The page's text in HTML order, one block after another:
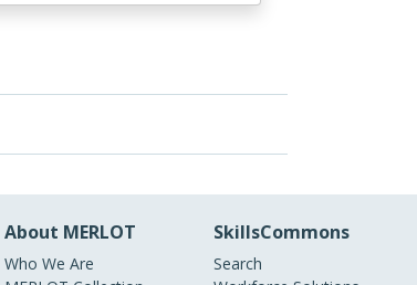
About MERLOT
Who We Are
SkillsCommons
Search